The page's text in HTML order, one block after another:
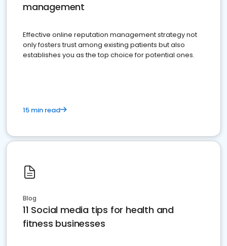
management
Effective online reputation management strategy not
only fosters trust among existing patients but also
establishes you as the top choice for potential ones.
15 min read
Blog
11 Social media tips for health and
fitness businesses